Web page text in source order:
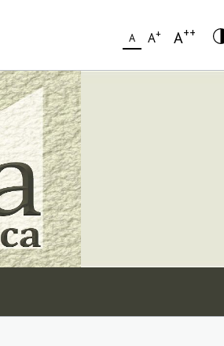
A A+ A++